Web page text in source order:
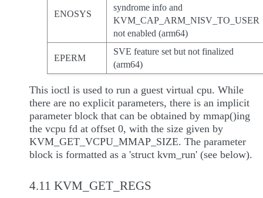
ENOSYS
syndrome info and
KVM_CAP_ARM_NISV_TO_USER
not enabled (arm64)
EPERM
SVE feature set but not finalized
(arm64)
This ioctl is used to run a guest virtual cpu. While
there are no explicit parameters, there is an implicit
parameter block that can be obtained by mmap()ing
the vcpu fd at offset 0, with the size given by
KVM_GET_VCPU_MMAP_SIZE. The parameter
block is formatted as a 'struct kvm_run' (see below).
4.11 KVM_GET_REGS